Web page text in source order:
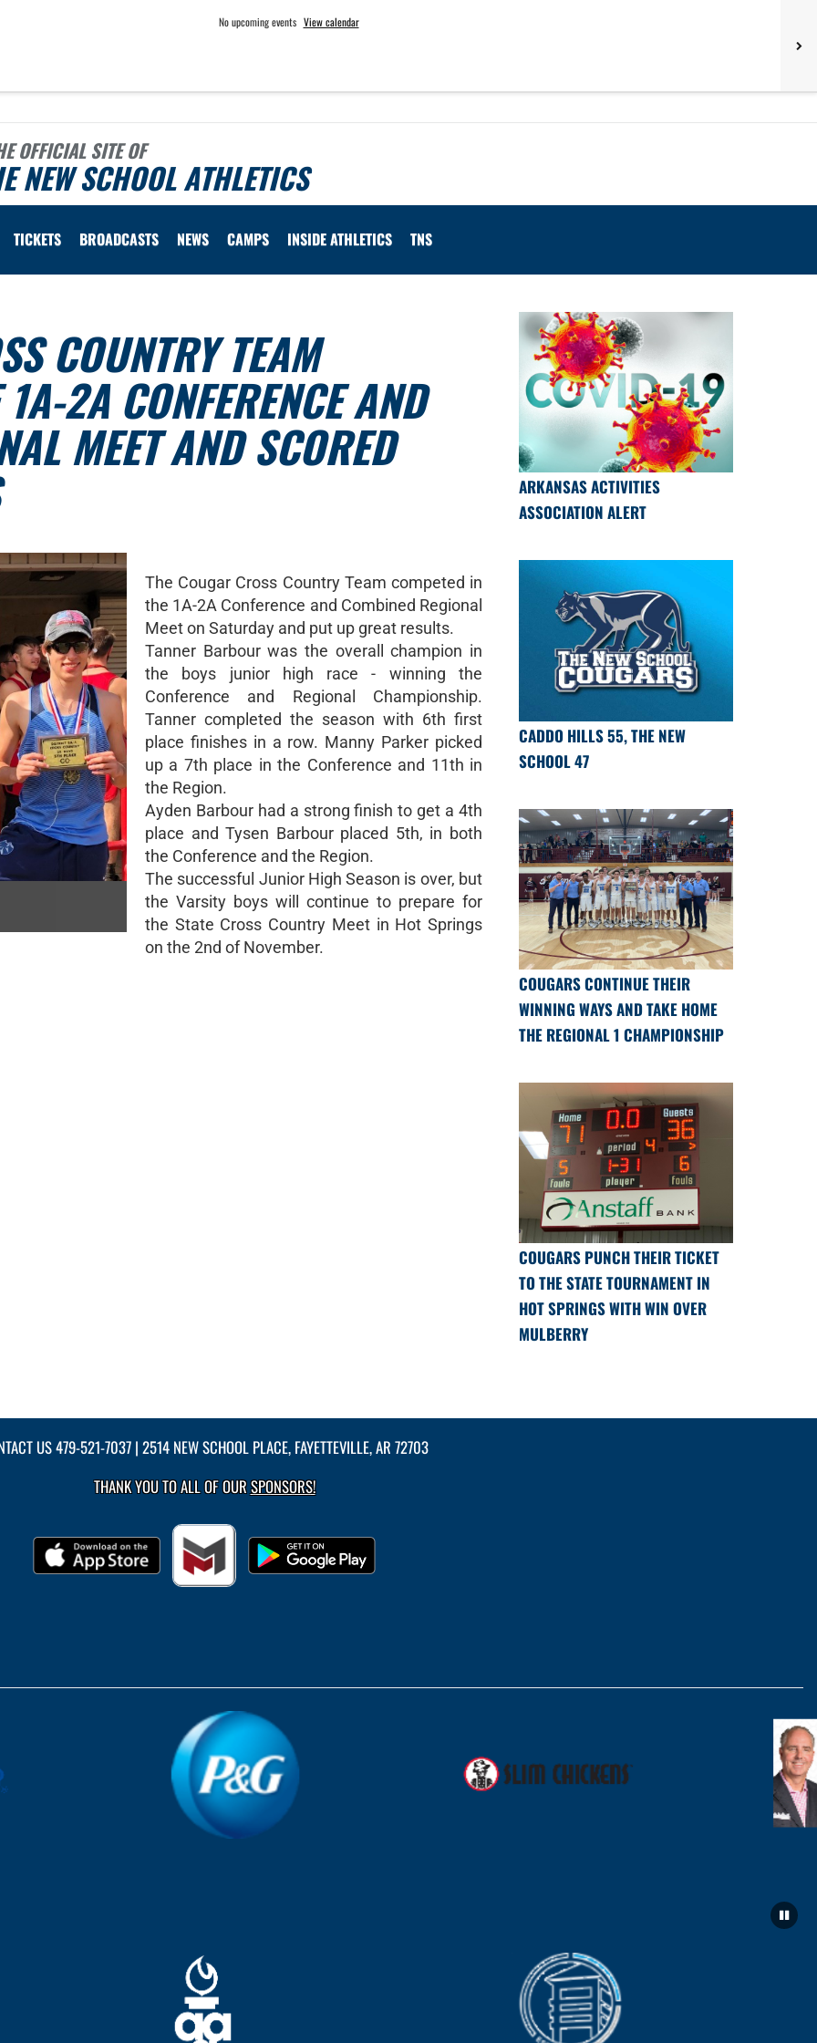
No upcoming events View calendar
OFFICIAL SITE OF
NEW SCHOOL ATHLETICS
TICKETS BROADCASTS NEWS CAMPS INSIDE ATHLETICS TNS
COUNTRY TEAM
2A CONFERENCE AND
MEET AND SCORED
The Cougar Cross Country Team competed in
the 1A-2A Conference and Combined Regional
Meet on Saturday and put up great results.
Tanner Barbour was the overall champion in
the boys junior high race - winning the
Conference and Regional Championship.
Tanner completed the season with 6th first
place finishes in a row. Manny Parker picked
up a 7th place in the Conference and 11th in
the Region.
Ayden Barbour had a strong finish to get a 4th
place and Tysen Barbour placed 5th, in both
the Conference and the Region.
The successful Junior High Season is over, but
the Varsity boys will continue to prepare for
the State Cross Country Meet in Hot Springs
on the 2nd of November.
ARKANSAS ACTIVITIES
ASSOCIATION ALERT
CADDO HILLS 55, THE NEW
SCHOOL 47
COUGARS CONTINUE THEIR
WINNING WAYS AND TAKE HOME
THE REGIONAL 1 CHAMPIONSHIP
COUGARS PUNCH THEIR TICKET
TO THE STATE TOURNAMENT IN
HOT SPRINGS WITH WIN OVER
MULBERRY
US479-521-7037| 2514 NEW SCHOOL PLACE, FAYETTEVILLE, AR 72703
THANK YOU TO ALL OF OURSPONSORS!